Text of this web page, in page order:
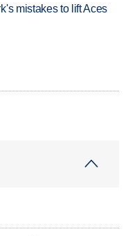
mistakes to lift Aces